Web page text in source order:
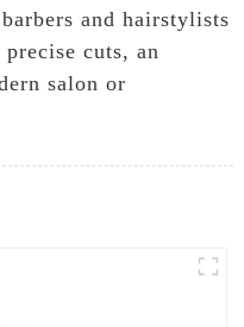
and hairstylists
cuts, an
salon or